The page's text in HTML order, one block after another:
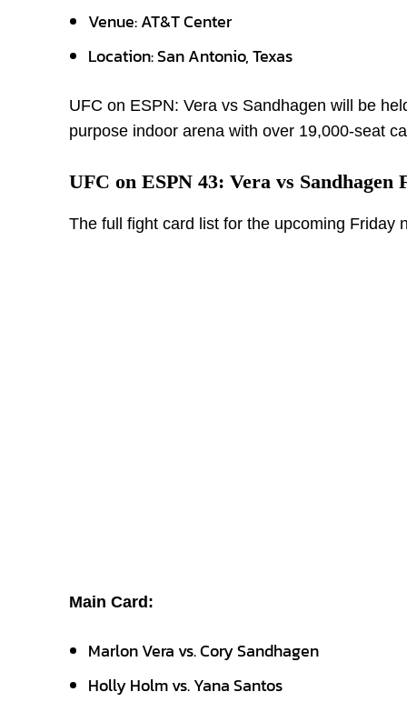
Venue: AT&T Center
Location: San Antonio, Texas
UFC on ESPN: Vera vs Sandhagen will be
purpose indoor arena with over 19,000-seat
UFC on ESPN 43: Vera vs Sandhagen
The full fight card list for the upcoming Friday
Main Card:
Marlon Vera vs. Cory Sandhagen
Holly Holm vs. Yana Santos